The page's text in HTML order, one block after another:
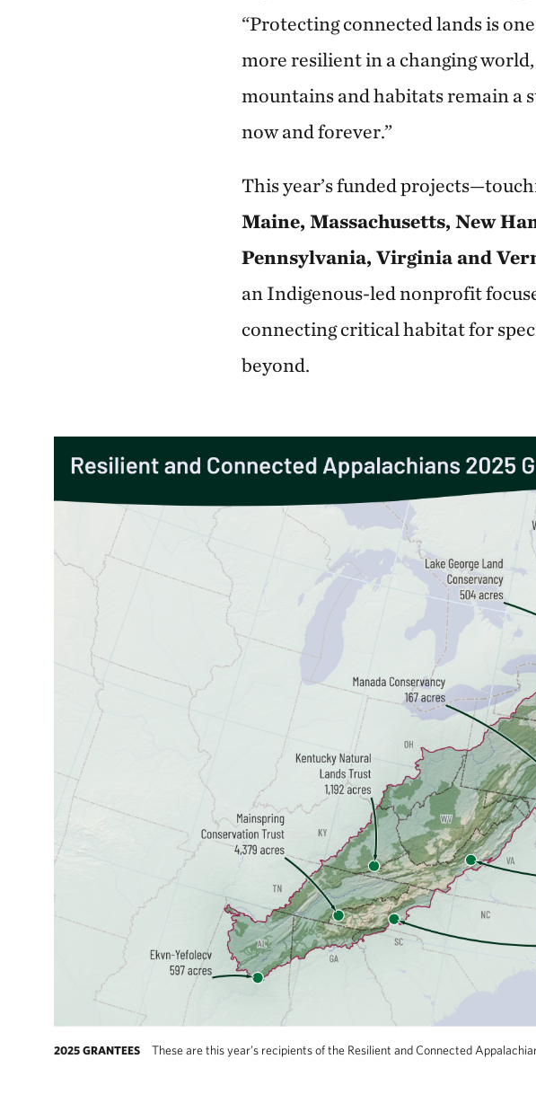
“Protecting connected lands is
more resilient in a changing
mountains and habitats remain a
now and forever.”
This year’s funded
Maine, Massachusetts, New
Pennsylvania, Virginia and
an Indigenous-led nonprofit
connecting critical habitat for
beyond.
2025 GRANTEES These are this year’s recipients of the Resilient and Connected